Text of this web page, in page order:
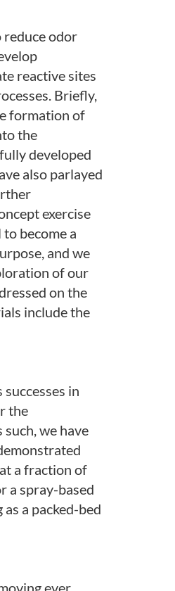
odor
reactive sites
Briefly,
formation of
the
developed
also parlayed
exercise
become a
and we
of our
on the
include the
in
the
we have
a fraction of
a spray-based
a packed-bed
ever